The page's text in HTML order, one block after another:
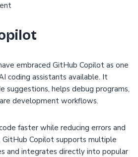
embraced GitHub Copilot as one
coding assistants available. It
suggestions, helps debug programs,
development workflows.
faster while reducing errors and
Copilot supports multiple
and integrates directly into popular